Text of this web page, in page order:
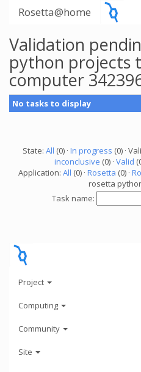
Rosetta@home
Validation
python projects
computer
No tasks to display
State: All (0) · In progress (0) ·
inconclusive (0) · Valid
Application: All (0) · Rosetta (0) ·
rosetta
Task name:
Project
Computing
Community
Site